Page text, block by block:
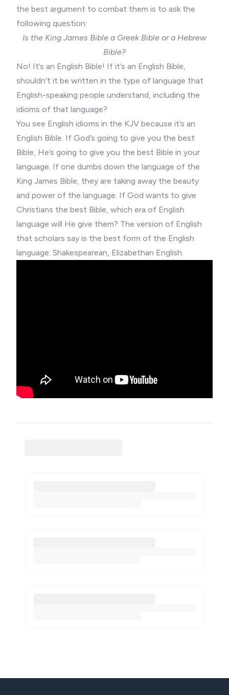
the best argument to combat them is to ask the
following question:
Is the King James Bible a Greek Bible or a Hebrew
Bible?
No! It’s an English Bible! If it’s an English Bible,
shouldn’t it be written in the type of language that
English-speaking people understand, including the
idioms of that language?
You see English idioms in the KJV because it’s an
English Bible. If God’s going to give you the best
Bible, He’s going to give you the best Bible in your
language. If one dumbs down the language of the
King James Bible, they are taking away the beauty
and power of the language. If God wants to give
Christians the best Bible, which era of English
language will He give them? The version of English
that scholars say is the best form of the English
language: Shakespearean, Elizabethan English.